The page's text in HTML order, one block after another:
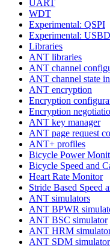
UART
WDT
Experimental: QSPI
Experimental:
Libraries
ANT libraries
ANT channel
ANT channel state
ANT encryption
Encryption
Encryption
ANT key manager
ANT page request
ANT+ profiles
Bicycle Power
Bicycle Speed and
Heart Rate Monitor
Stride Based Speed
ANT simulators
ANT BPWR
ANT BSC simulator
ANT HRM
ANT SDM simulator